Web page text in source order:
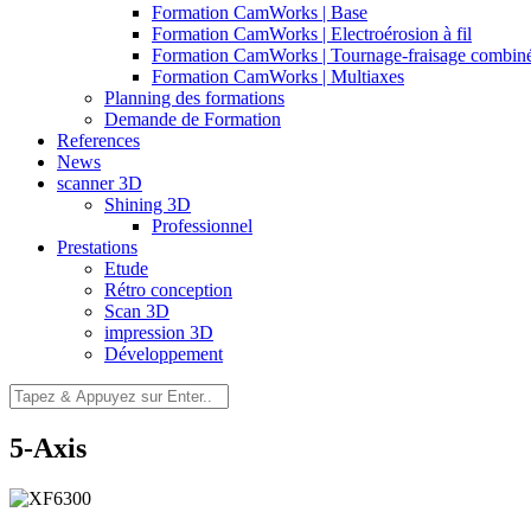
Formation CamWorks | Base
Formation CamWorks | Electroérosion à fil
Formation CamWorks | Tournage-fraisage
Formation CamWorks | Multiaxes
Planning des formations
Demande de Formation
References
News
scanner 3D
Shining 3D
Professionnel
Prestations
Etude
Rétro conception
Scan 3D
impression 3D
Développement
5-Axis